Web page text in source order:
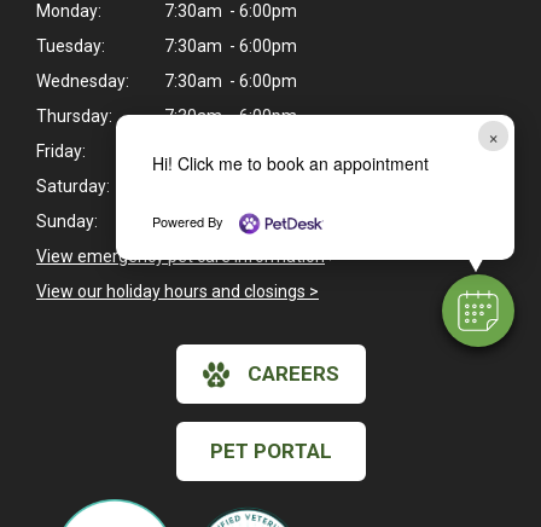
×
Hi! Click me to book an appointment
Powered By
Monday:
7:30am - 6:00pm
Tuesday:
7:30am - 6:00pm
Wednesday:
7:30am - 6:00pm
Thursday:
7:30am - 6:00pm
Friday:
Saturday:
Sunday:
Closed
View emergency pet care information>
View our holiday hours and closings >
CAREERS
PET PORTAL